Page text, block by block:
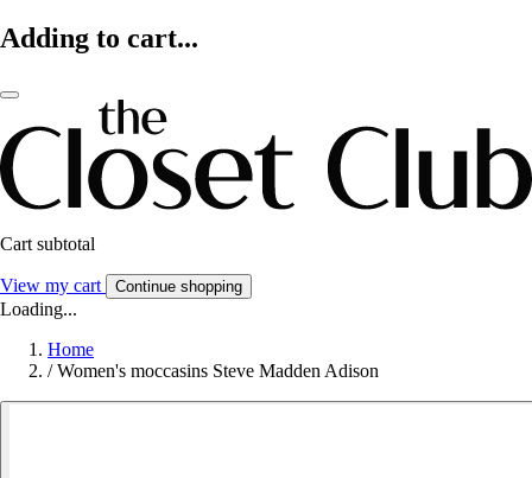
Adding to cart...
Cart subtotal
View my cart Continue shopping
Loading...
Home
/ Women's moccasins Steve Madden Adison